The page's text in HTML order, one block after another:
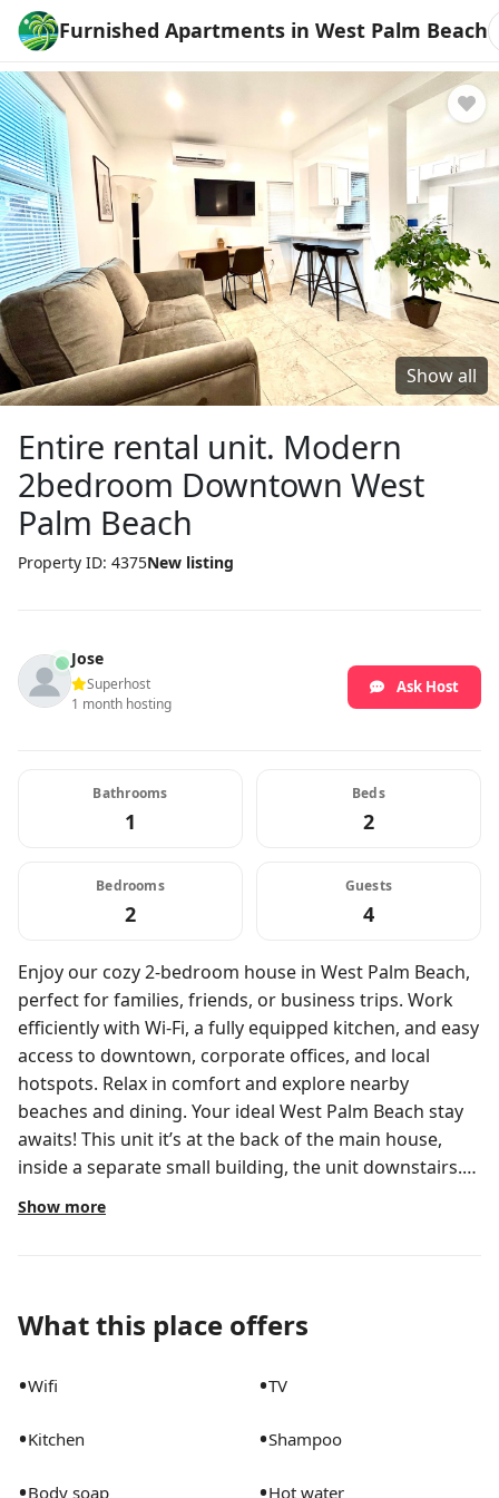
Furnished Apartments in West Palm Beach
Show all
Entire rental unit. Modern
2bedroom Downtown West
Palm Beach
Property ID: 4375New listing
Jose
Superhost
1 month hosting
Ask Host
Bathrooms
1
Beds
2
Bedrooms
2
Guests
4
Enjoy our cozy 2-bedroom house in West Palm Beach,
perfect for families, friends, or business trips. Work
efficiently with Wi-Fi, a fully equipped kitchen, and easy
access to downtown, corporate offices, and local
hotspots. Relax in comfort and explore nearby
beaches and dining. Your ideal West Palm Beach stay
awaits! This unit it’s at the back of the main house,
inside a separate small building, the unit downstairs.
Welcome to your ideal West Palm Beach retreat,
perfectly suited for small families, friends, or business
next business trip or vacation in West Palm Beach.
Wi-Fi, a dedicated workspace, and a peaceful
major business hubs, corporate offices, and
Show more
What this place offers
•Wifi •TV
•Kitchen •Shampoo
Body soap Hot water